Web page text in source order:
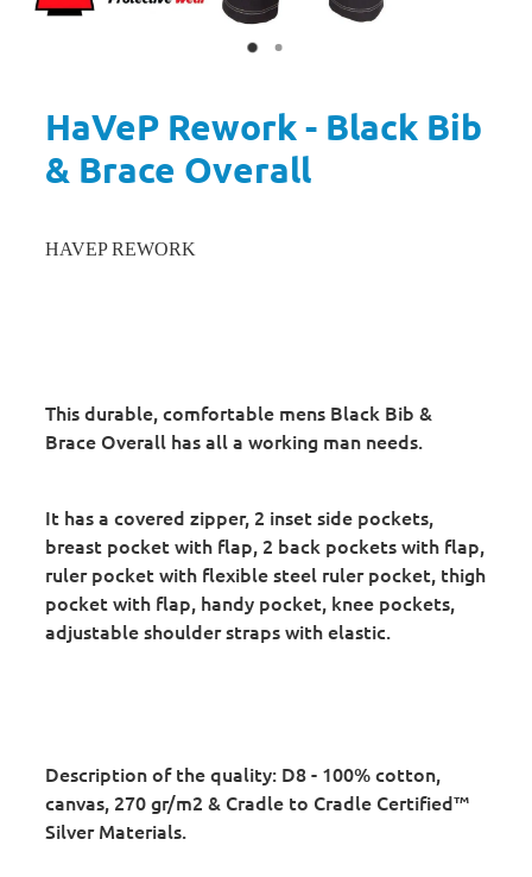
HaVeP Rework - Black Bib
& Brace Overall
HAVEP REWORK
This durable, comfortable mens Black Bib &
Brace Overall has all a working man needs.
It has a covered zipper, 2 inset side pockets,
breast pocket with flap, 2 back pockets with flap,
ruler pocket with flexible steel ruler pocket, thigh
pocket with flap, handy pocket, knee pockets,
adjustable shoulder straps with elastic.
Description of the quality: D8 - 100% cotton,
canvas, 270 gr/m2 & Cradle to Cradle Certified™
Silver Materials.